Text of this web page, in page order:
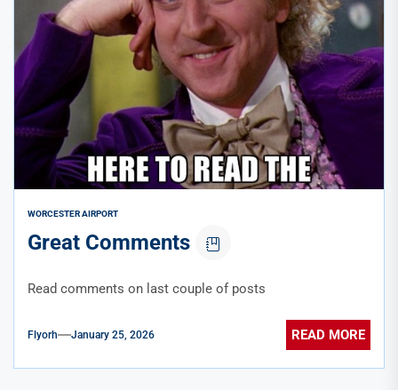
WORCESTER AIRPORT
Great Comments
Read comments on last couple of posts
Flyorh January 25, 2026 READ MORE